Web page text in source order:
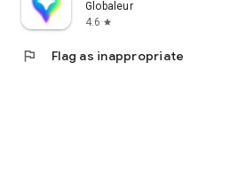
Globaleur
4.6 star
flag Flag as inappropriate